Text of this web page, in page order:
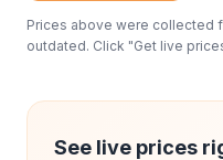
Prices above were collected
outdated. Click "Get live
See live prices